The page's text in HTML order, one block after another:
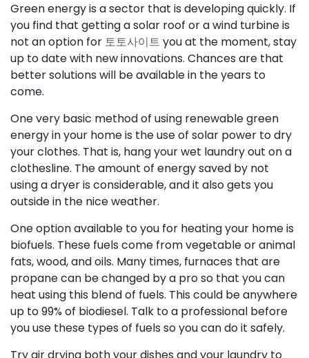
Green energy is a sector that is developing quickly. If
you find that getting a solar roof or a wind turbine is
not an option for 토토사이트 you at the moment, stay
up to date with new innovations. Chances are that
better solutions will be available in the years to
come.
One very basic method of using renewable green
energy in your home is the use of solar power to dry
your clothes. That is, hang your wet laundry out on a
clothesline. The amount of energy saved by not
using a dryer is considerable, and it also gets you
outside in the nice weather.
One option available to you for heating your home is
biofuels. These fuels come from vegetable or animal
fats, wood, and oils. Many times, furnaces that are
propane can be changed by a pro so that you can
heat using this blend of fuels. This could be anywhere
up to 99% of biodiesel. Talk to a professional before
you use these types of fuels so you can do it safely.